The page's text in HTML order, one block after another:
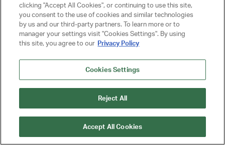
© 2025 UNITED TALENT AGENCY, LLC, ALL RIGHTS RESERVED
PRIVACY POLICY
CLIENT PRIVACY POLICY
NY LICENSE 2077290-DCA
clicking "Accept All Cookies", or continuing to use this site,
you consent to the use of cookies and similar technologies
by us and our third-party partners. To learn more or to
manager your settings visit "Cookies Settings". By using
this site, you agree to our Privacy Policy
Cookies Settings
Reject All
Accept All Cookies